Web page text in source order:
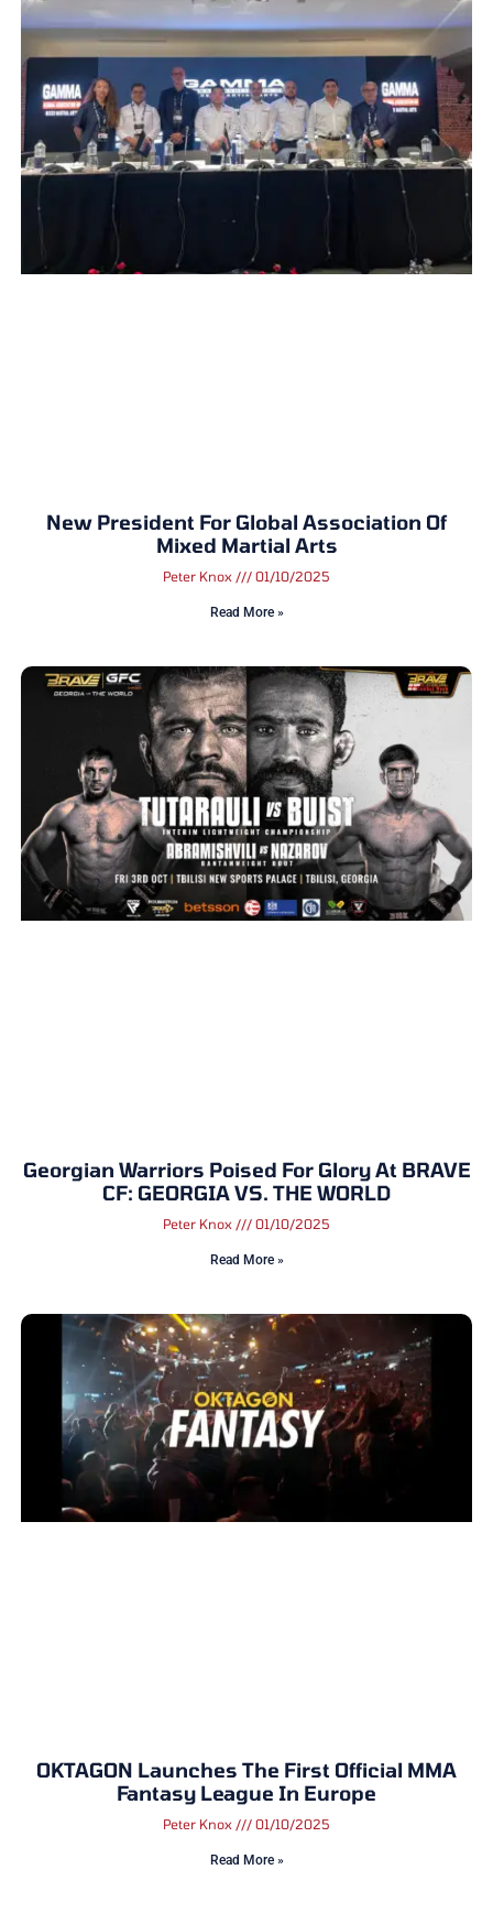
New President For Global Association Of
Mixed Martial Arts
Peter Knox 01/10/2025
Read More »
Georgian Warriors Poised For Glory At BRAVE
CF: GEORGIA VS. THE WORLD
Peter Knox 01/10/2025
Read More »
OKTAGON Launches The First Official MMA
Fantasy League In Europe
Peter Knox 01/10/2025
Read More »